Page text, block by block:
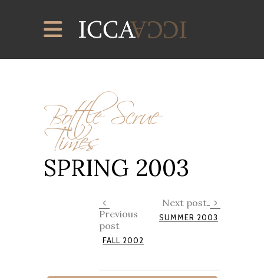
Bottle Scrue
Times
SPRING 2003
Previous
post
FALL 2002
Next post
SUMMER 2003